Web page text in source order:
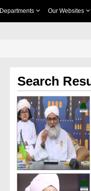
Departments Our Websites
Search